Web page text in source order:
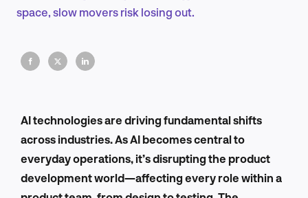
space, slow movers risk losing out.
AI technologies are driving fundamental shifts
across industries. As AI becomes central to
everyday operations, it’s disrupting the product
development world—affecting every role within a